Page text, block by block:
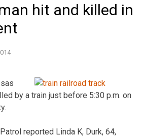
hit and killed in
by a train just before 5:30 p.m. on
reported Linda K, Durk, 64,